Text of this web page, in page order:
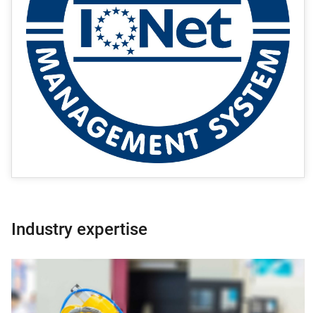
Industry expertise